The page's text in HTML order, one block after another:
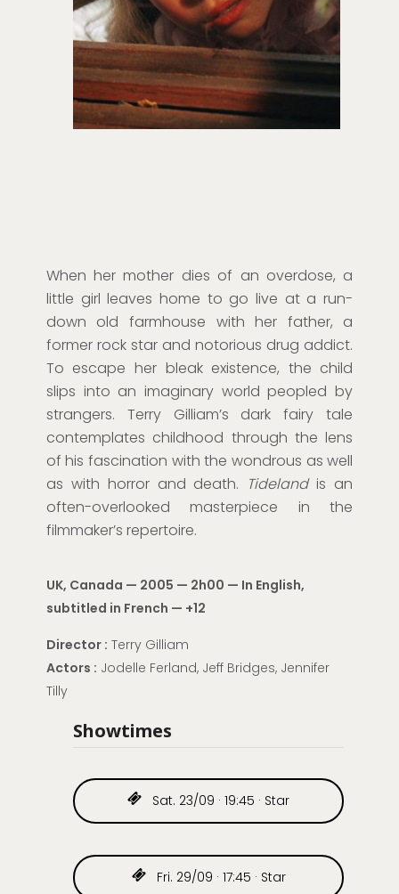
When her mother dies of an overdose, a
little girl leaves home to go live at a run-
down old farmhouse with her father, a
former rock star and notorious drug addict.
To escape her bleak existence, the child
slips into an imaginary world peopled by
strangers. Terry Gilliam’s dark fairy tale
contemplates childhood through the lens
of his fascination with the wondrous as well
as with horror and death. Tidelandis an
often-overlooked masterpiece in the
filmmaker’s repertoire.
UK, Canada — 2005 — 2h00 — In English,
subtitled in French — +12
Director: Terry Gilliam
Actors : Jodelle Ferland, Jeff Bridges, Jennifer
Tilly
Showtimes
Sat. 23/09 · 19:45 · Star
Fri. 29/09 · 17:45 · Star